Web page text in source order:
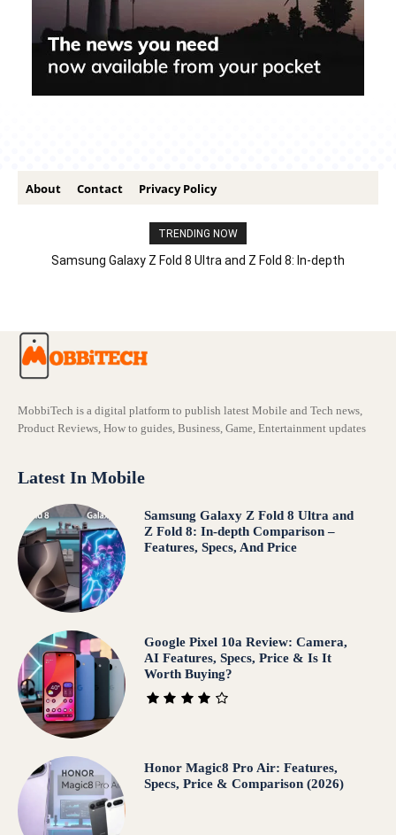
About Contact Privacy Policy
TRENDING NOW
Samsung Galaxy Z Fold 8 Ultra and Z Fold 8: In-depth
MobbiTech is a digital platform to publish latest Mobile and Tech news,
Product Reviews, How to guides, Business, Game, Entertainment updates
Latest In Mobile
Samsung Galaxy Z Fold 8 Ultra and
Z Fold 8: In-depth Comparison –
Features, Specs, And Price
Google Pixel 10a Review: Camera,
AI Features, Specs, Price & Is It
Worth Buying?
Honor Magic8 Pro Air: Features,
Specs, Price & Comparison (2026)